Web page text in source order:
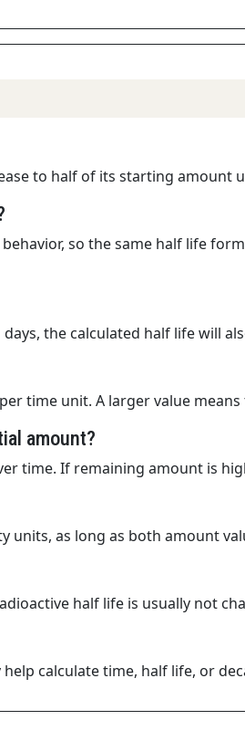
to half of its starting amount
so the same half life
the calculated half life will
time unit. A larger value
amount?
time. If remaining amount is
units, as long as both amount
half life is usually not
calculate time, half life, or